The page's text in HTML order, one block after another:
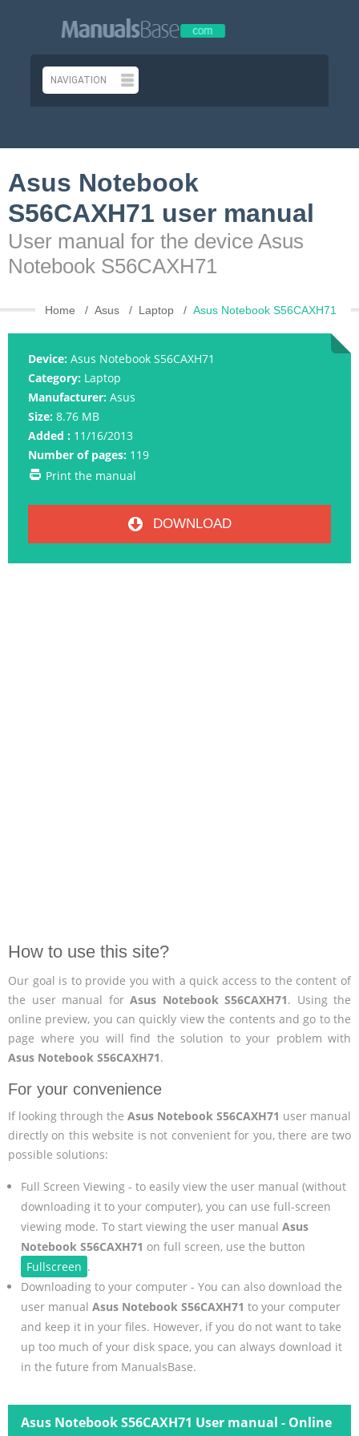
Asus Notebook
S56CAXH71 user manual
User manual for the device Asus
Notebook S56CAXH71
Home Asus Laptop Asus Notebook S56CAXH71
Device: Asus Notebook S56CAXH71
Category: Laptop
Manufacturer: Asus
Size: 8.76 MB
Added : 11/16/2013
Number of pages: 119
Print the manual
DOWNLOAD
How to use this site?
Our goal is to provide you with a quick access to the content of
the user manual for Asus Notebook S56CAXH71. Using the
online preview, you can quickly view the contents and go to the
page where you will find the solution to your problem with
Asus Notebook S56CAXH71.
For your convenience
If looking through the Asus Notebook S56CAXH71 user manual
directly on this website is not convenient for you, there are two
possible solutions:
Full Screen Viewing - to easily view the user manual (without
downloading it to your computer), you can use full-screen
viewing mode. To start viewing the user manual Asus
Notebook S56CAXH71 on full screen, use the button
Fullscreen .
Downloading to your computer - You can also download the
user manual Asus Notebook S56CAXH71 to your computer
and keep it in your files. However, if you do not want to take
up too much of your disk space, you can always download it
in the future from ManualsBase.
Asus Notebook S56CAXH71 User manual - Online